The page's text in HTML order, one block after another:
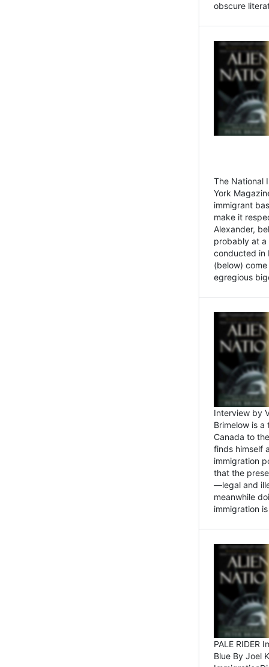
obscure
The National
York
immigrant
make it
Alexander,
probably at a
conducted in
(below)
egregious
Interview by
Brimelow is
Canada to
finds himself
immigration
that the
—legal and
meanwhile
immigration
PALE RIDER
Blue By Joel